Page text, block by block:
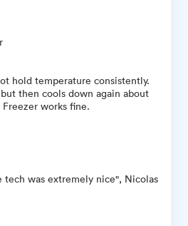
hold temperature consistently.
then cools down again about
works fine.
tech was extremely nice", Nicolas